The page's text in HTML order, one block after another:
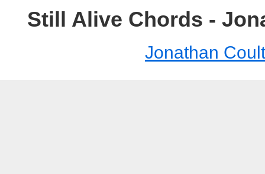
Still Alive Chords -
Jonathan